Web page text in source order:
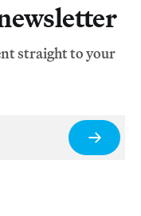
straight to your